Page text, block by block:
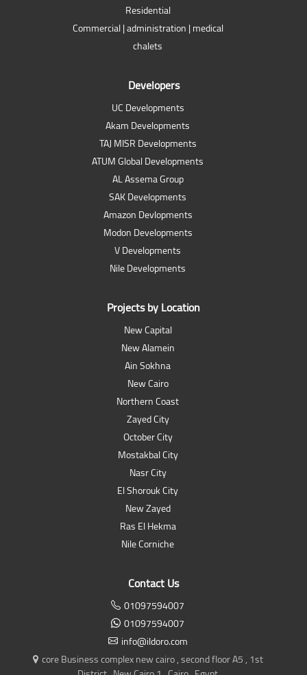
Residential
Commercial | administration | medical
chalets
Developers
UC Developments
Akam Developments
TAJ MISR Developments
ATUM Global Developments
AL Assema Group
SAK Developments
Amazon Devlopments
Modon Developments
V Developments
Nile Developments
Projects by Location
New Capital
New Alamein
Ain Sokhna
New Cairo
Northern Coast
Zayed City
October City
Mostakbal City
Nasr City
El Shorouk City
New Zayed
Ras El Hekma
Nile Corniche
Contact Us
01097594007
01097594007
info@ildoro.com
core Business complex new cairo , second floor A5 , 1st